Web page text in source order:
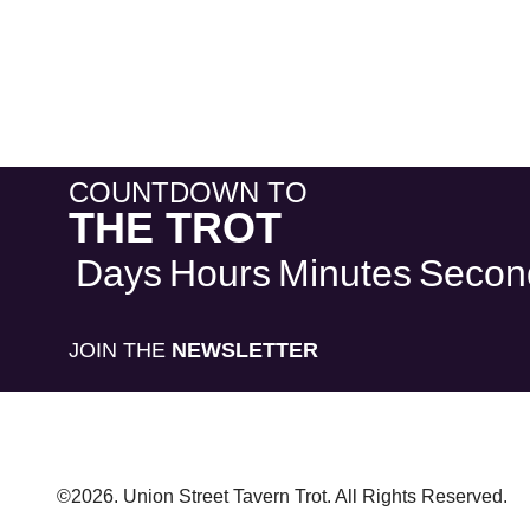
COUNTDOWN TO
THE TROT
Days Hours Minutes
JOIN THE NEWSLETTER
©2026. Union Street Tavern Trot. All Rights Reserved.